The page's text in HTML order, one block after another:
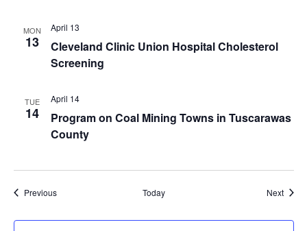
MON
13
Cleveland Clinic Union Hospital Cholesterol
Screening
April 13
TUE
14
Program on Coal Mining Towns in Tuscarawas
County
April 14
PreviousEvents Today Next